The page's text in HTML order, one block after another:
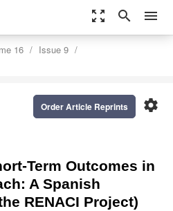
zoom_out_map search menu
16
Issue 9
settings
Order Article Reprints
Term Outcomes in
A Spanish
RENACI Project)